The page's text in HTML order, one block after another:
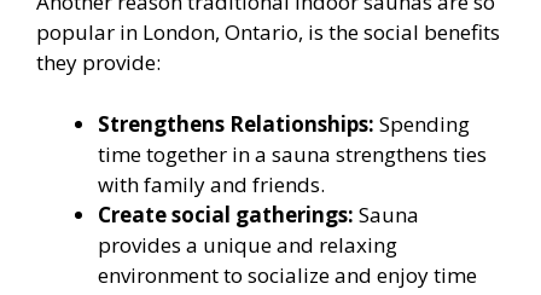
popular in London, Ontario, is the social benefits
they provide:
Strengthens Relationships: Spending
time together in a sauna strengthens ties
with family and friends.
Create social gatherings: Sauna
provides a unique and relaxing
environment to socialize and enjoy time